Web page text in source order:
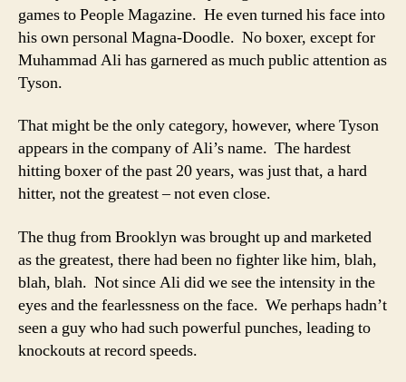
games to People Magazine. He even turned his face into
his own personal Magna-Doodle. No boxer, except for
Muhammad Ali has garnered as much public attention as
Tyson.
That might be the only category, however, where Tyson
appears in the company of Ali’s name. The hardest
hitting boxer of the past 20 years, was just that, a hard
hitter, not the greatest – not even close.
The thug from Brooklyn was brought up and marketed
as the greatest, there had been no fighter like him, blah,
blah, blah. Not since Ali did we see the intensity in the
eyes and the fearlessness on the face. We perhaps hadn’t
seen a guy who had such powerful punches, leading to
knockouts at record speeds.